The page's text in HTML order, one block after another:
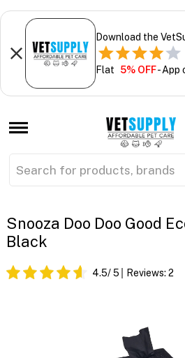
Download the
Flat 5% OFF- App
Snooza Doo Doo Good
Black
4.5/ 5 Reviews: 2